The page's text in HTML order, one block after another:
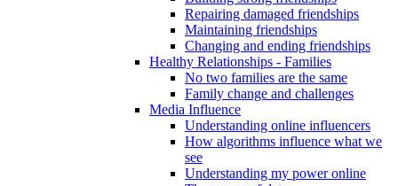
Repairing damaged friendships
Maintaining friendships
Changing and ending friendships
Healthy Relationships - Families
No two families are the same
Family change and challenges
Media Influence
Understanding online influencers
How algorithms influence what we
see
Understanding my power online